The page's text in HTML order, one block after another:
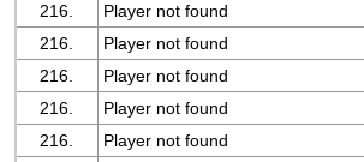
216.
Player not found
216.
Player not found
216.
Player not found
216.
Player not found
216.
Player not found